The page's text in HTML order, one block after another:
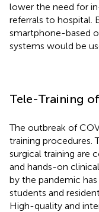
lower the need for
referrals to hospital.
smartphone-based
systems would be
Tele-Training
The outbreak of
training procedures.
surgical training are
and hands-on
by the pandemic
students and
High-quality and